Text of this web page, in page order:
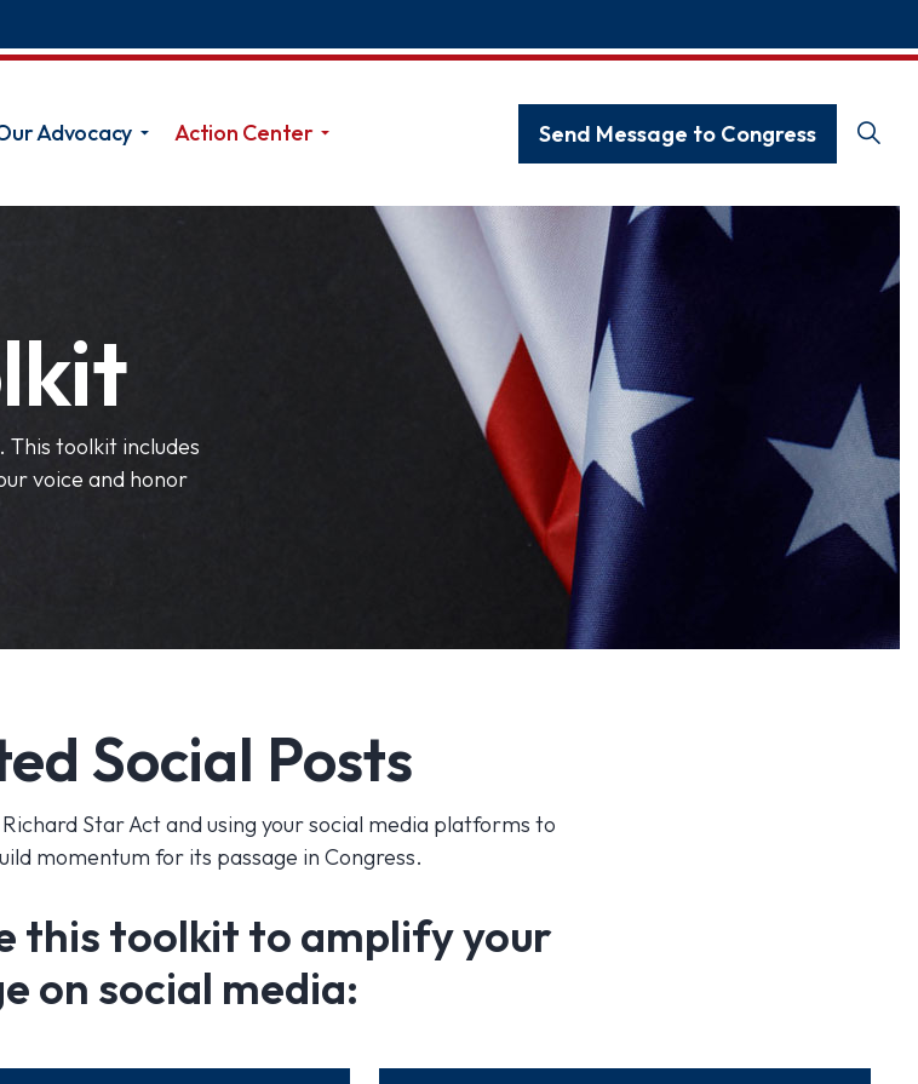
Advocacy Action Center Send Message to Congress
toolkit includes
voice and honor
Social Posts
Star Act and using your social media platforms to
momentum for its passage in Congress.
this toolkit to amplify your
on social media: